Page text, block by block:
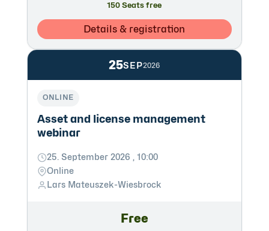
150 Seats free
Details & registration
25SEP2026
ONLINE
Asset and license management
webinar
25. September 2026 , 10:00
Online
Lars Mateuszek-Wiesbrock
Free